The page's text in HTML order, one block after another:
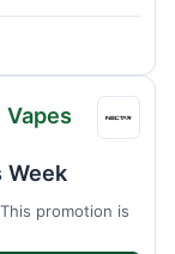
Vapes
Week
promotion is